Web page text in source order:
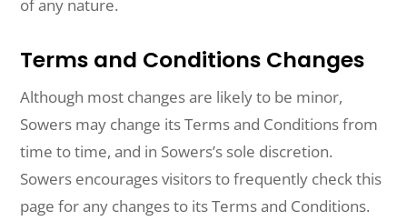
of any nature.
Terms and Conditions Changes
Although most changes are likely to be minor,
Sowers may change its Terms and Conditions from
time to time, and in Sowers’s sole discretion.
Sowers encourages visitors to frequently check this
page for any changes to its Terms and Conditions.